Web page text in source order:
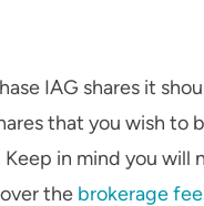
IAG shares it
that you wish to
in mind you will
the brokerage